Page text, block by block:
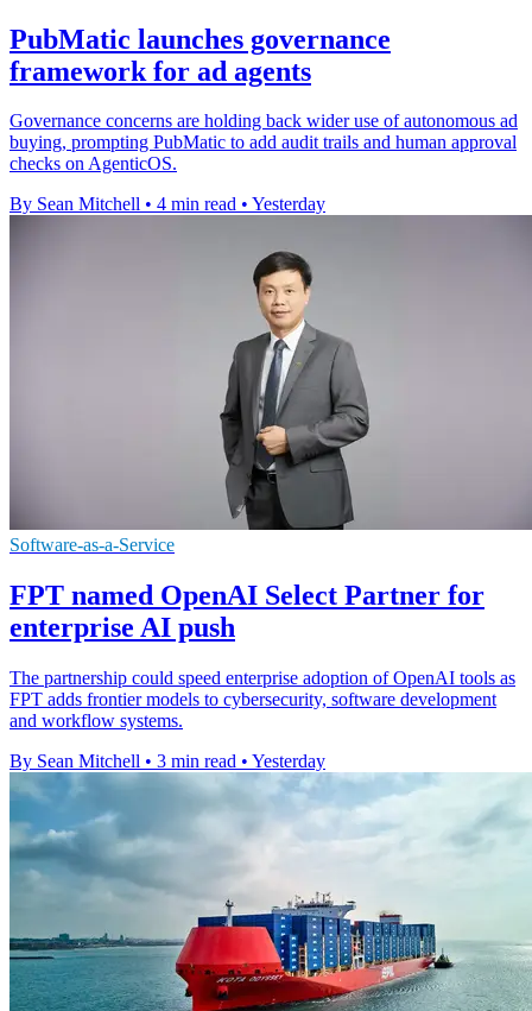
PubMatic launches governance
framework for ad agents
Governance concerns are holding back wider use of autonomous ad
buying, prompting PubMatic to add audit trails and human approval
checks on AgenticOS.
By Sean Mitchell • 4 min read • Yesterday
Software-as-a-Service
FPT named OpenAI Select Partner for
enterprise AI push
The partnership could speed enterprise adoption of OpenAI tools as
FPT adds frontier models to cybersecurity, software development
and workflow systems.
By Sean Mitchell • 3 min read • Yesterday